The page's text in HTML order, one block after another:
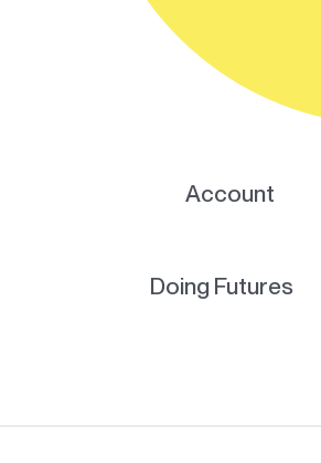
Account
Doing Futures